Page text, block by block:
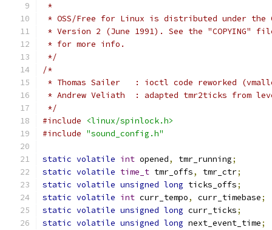
*
* OSS/Free for Linux is distributed under the GNU
* Version 2 (June 1991). See the
* for more info.
*/
/*
* Thomas Sailer   : ioctl code reworked
* Andrew Veliath  : adapted tmr2ticks from
*/
#include
<linux/spinlock.h>
#include "sound_config.h"
static volatile int opened, tmr_running;
static volatile time_t tmr_offs, tmr_ctr;
static volatile unsigned long ticks_offs;
static volatile int curr_tempo, curr_timebase;
static volatile unsigned long curr_ticks;
static volatile unsigned long next_event_time;